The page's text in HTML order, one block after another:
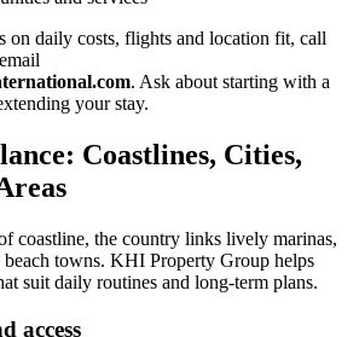
on daily costs, flights and location fit, call
. Ask about starting with a
your stay.
Coastlines, Cities,
coastline, the country links lively marinas,
beach towns. KHI Property Group helps
suit daily routines and long-term plans.
access